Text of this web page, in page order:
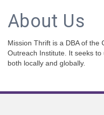
About Us
Mission Thrift is a DBA of the
Outreach Institute. It seeks
both locally and globally.